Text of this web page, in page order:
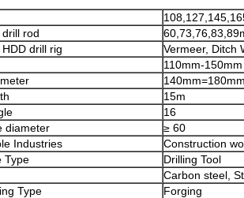
rod
drill rig
Vermeer, Ditch
110mm-150mm
140mm=180mm
15m
16
diameter
≥ 60
Industries
Construction
Type
Drilling Tool
Carbon steel,
Type
Forging